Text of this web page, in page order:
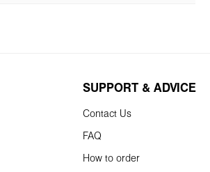
SUPPORT & ADVICE
Contact Us
FAQ
How to order